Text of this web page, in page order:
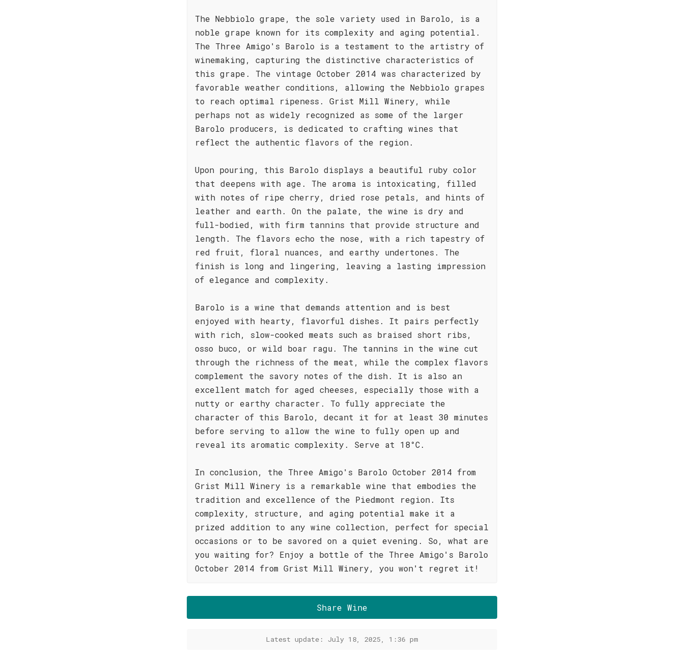
The Nebbiolo grape, the sole variety used in Barolo, is a
noble grape known for its complexity and aging potential.
The Three Amigo's Barolo is a testament to the artistry of
winemaking, capturing the distinctive characteristics of
this grape. The vintage October 2014 was characterized by
favorable weather conditions, allowing the Nebbiolo grapes
to reach optimal ripeness. Grist Mill Winery, while
perhaps not as widely recognized as some of the larger
Barolo producers, is dedicated to crafting wines that
reflect the authentic flavors of the region.
Upon pouring, this Barolo displays a beautiful ruby color
that deepens with age. The aroma is intoxicating, filled
with notes of ripe cherry, dried rose petals, and hints of
leather and earth. On the palate, the wine is dry and
full-bodied, with firm tannins that provide structure and
length. The flavors echo the nose, with a rich tapestry of
red fruit, floral nuances, and earthy undertones. The
finish is long and lingering, leaving a lasting impression
of elegance and complexity.
Barolo is a wine that demands attention and is best
enjoyed with hearty, flavorful dishes. It pairs perfectly
with rich, slow-cooked meats such as braised short ribs,
osso buco, or wild boar ragu. The tannins in the wine cut
through the richness of the meat, while the complex flavors
complement the savory notes of the dish. It is also an
excellent match for aged cheeses, especially those with a
nutty or earthy character. To fully appreciate the
character of this Barolo, decant it for at least 30 minutes
before serving to allow the wine to fully open up and
reveal its aromatic complexity. Serve at 18°C.
In conclusion, the Three Amigo's Barolo October 2014 from
Grist Mill Winery is a remarkable wine that embodies the
tradition and excellence of the Piedmont region. Its
complexity, structure, and aging potential make it a
prized addition to any wine collection, perfect for special
occasions or to be savored on a quiet evening. So, what are
you waiting for? Enjoy a bottle of the Three Amigo's Barolo
October 2014 from Grist Mill Winery, you won't regret it!
Share Wine
Latest update: July 18, 2025, 1:36 pm